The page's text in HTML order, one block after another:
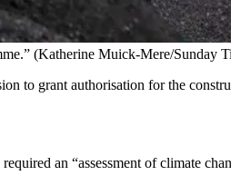
(Katherine Muick-Mere/Sunday
to grant authorisation for the
an “assessment of climate